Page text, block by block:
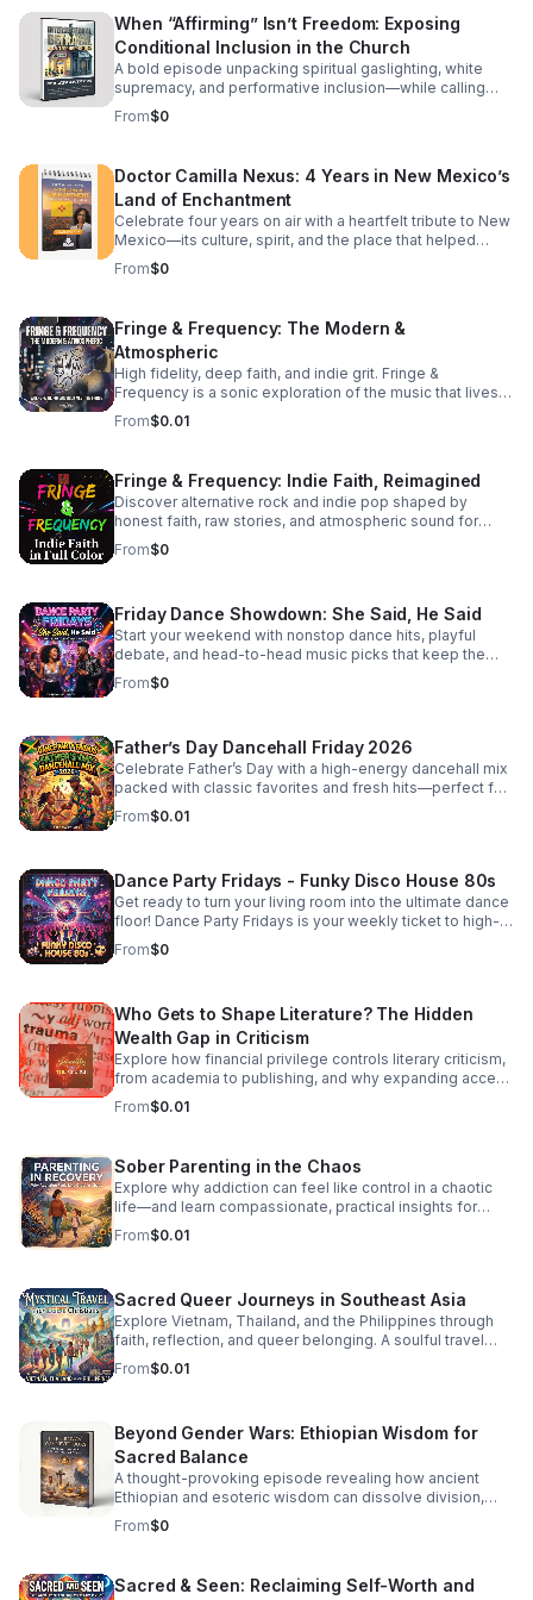
Latin and Greek interpretations. The Lost Books: Why
texts like Enoch and Jubilees—central to the Ethiopian
Bible—change the entire context of Christ's mission. The
Roman Pivot: Did the early Roman Church "edit" the
narrative to focus on guilt and debt?
and tries to replicate from a distance, a continuation
understands that they are the literal hands, feet, and
living expression of Jesus on earth today. We break
down how shifting your mindset from "doing things for
Him" to "letting Him live through you" radically changes
your daily life, your community, and your spiritual maturity.
It’s a challenging look at moving past casual discipleship
to deepen your theological understanding or completely
reshape your daily walk, this episode offers the
perspective shift you've been searching for. Tune in to
discover: The subtle traps of passive modern
discipleship.
When “Affirming” Isn’t Freedom: Exposing
Conditional Inclusion in the Church
A bold episode unpacking spiritual gaslighting, white
supremacy, and performative inclusion—while calling
listeners back to justice, truth, and spiritual sovereignty.
From$0
Doctor Camilla Nexus: 4 Years in New Mexico’s
Land of Enchantment
Celebrate four years on air with a heartfelt tribute to New
Mexico—its culture, spirit, and the place that helped
shape the journey.
From$0
Fringe & Frequency: The Modern &
Atmospheric
High fidelity, deep faith, and indie grit. Fringe &
Frequency is a sonic exploration of the music that lives
on the edges. We bridge the gap between alternative
rock, indie pop, and spiritual intuition. If you’re looking for
you’ve found your home. Exploring the divine in the
distorted. Faith on the Fringe brings you the best of indie
rock and pop through a lens of unfiltered belief. We talk
to the rebels, the dreamers, and the indie icons who are
redefining what it means to be a person of faith in the
#UnfilteredMusic
From$0.01
Fringe & Frequency: Indie Faith, Reimagined
Discover alternative rock and indie pop shaped by
honest faith, raw stories, and atmospheric sound for
listeners craving substance beyond the mainstream.
From$0
Friday Dance Showdown: She Said, He Said
Start your weekend with nonstop dance hits, playful
debate, and head-to-head music picks that keep the
energy high and the playlist fresh every Friday.
From$0
Father’s Day Dancehall Friday 2026
Celebrate Father’s Day with a high-energy dancehall mix
packed with classic favorites and fresh hits—perfect for
cookouts, family parties, and nonstop good vibes.
From$0.01
Dance Party Fridays - Funky Disco House 80s
Get ready to turn your living room into the ultimate dance
floor! Dance Party Fridays is your weekly ticket to high-
energy nostalgia and feel-good grooves. Every Friday,
we curate the best in Funky Disco, House, and 80s
night out, hosting friends, or just need a mood-boosting
soundtrack to end the work week, we bring the rhythm,
the bass, and the glitter. No talking, no interruptions—just
back-to-back hits, seamless transitions, and the classic
sounds that defined an era of freedom and fun. Press
play, turn the volume up, and dance like nobody’s
#DanceClassics #ThrowbackHits #bifradio
From$0
Who Gets to Shape Literature? The Hidden
Wealth Gap in Criticism
Explore how financial privilege controls literary criticism,
from academia to publishing, and why expanding access
is essential to a more inclusive literary culture.
From$0.01
Sober Parenting in the Chaos
Explore why addiction can feel like control in a chaotic
life—and learn compassionate, practical insights for
staying grounded while parenting in recovery.
From$0.01
Sacred Queer Journeys in Southeast Asia
Explore Vietnam, Thailand, and the Philippines through
faith, reflection, and queer belonging. A soulful travel
experience for LGBT Christians seeking meaning and
connection.
From$0.01
Beyond Gender Wars: Ethiopian Wisdom for
Sacred Balance
A thought-provoking episode revealing how ancient
Ethiopian and esoteric wisdom can dissolve division,
restore inner balance, and guide us toward deeper unity.
From$0
Sacred & Seen: Reclaiming Self-Worth and